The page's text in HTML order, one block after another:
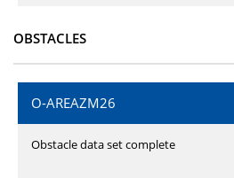
OBSTACLES
O-AREAZM26
Obstacle data set complete